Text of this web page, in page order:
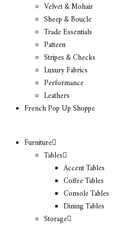
Velvet & Mohair
Sheep & Boucle
Trade Essentials
Pattern
Stripes & Checks
Luxury Fabrics
Performance
Leathers
French Pop Up Shoppe
Furniture
Tables
Accent Tables
Coffee Tables
Console Tables
Dining Tables
Storage